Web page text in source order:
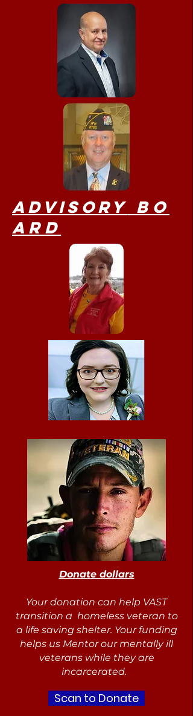
Advisory Bo
ard
Donate dollars
Your donation can help VAST
transition a homeless veteran to
a life saving shelter. Your funding
helps us Mentor our mentally ill
veterans while they are
incarcerated.
Scan to Donate